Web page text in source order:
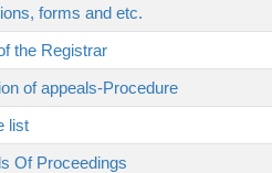
forms and etc.
the Registrar
of appeals-Procedure
list
Of Proceedings